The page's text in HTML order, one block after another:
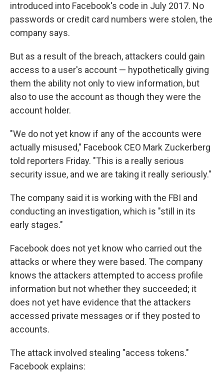
introduced into Facebook's code in July 2017. No
passwords or credit card numbers were stolen, the
company says.
But as a result of the breach, attackers could gain
access to a user's account — hypothetically giving
them the ability not only to view information, but
also to use the account as though they were the
account holder.
"We do not yet know if any of the accounts were
actually misused," Facebook CEO Mark Zuckerberg
told reporters Friday. "This is a really serious
security issue, and we are taking it really seriously."
The company said it is working with the FBI and
conducting an investigation, which is "still in its
early stages."
Facebook does not yet know who carried out the
attacks or where they were based. The company
knows the attackers attempted to access profile
information but not whether they succeeded; it
does not yet have evidence that the attackers
accessed private messages or if they posted to
accounts.
The attack involved stealing "access tokens."
Facebook explains: